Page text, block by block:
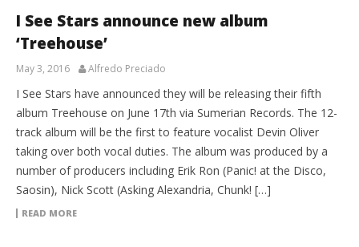
I See Stars announce new album
‘Treehouse’
May 3, 2016 Alfredo Preciado
I See Stars have announced they will be releasing their fifth
album Treehouse on June 17th via Sumerian Records. The 12-
track album will be the first to feature vocalist Devin Oliver
taking over both vocal duties. The album was produced by a
number of producers including Erik Ron (Panic! at the Disco,
Saosin), Nick Scott (Asking Alexandria, Chunk! […]
READ MORE